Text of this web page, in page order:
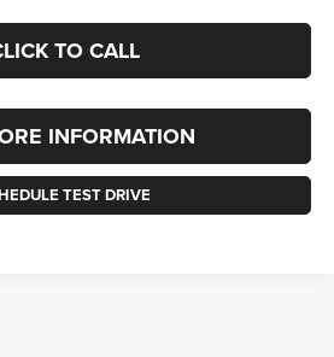
TO CALL
INFORMATION
TEST DRIVE